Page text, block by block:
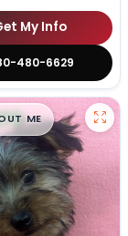
My Info
480-6629
99ME